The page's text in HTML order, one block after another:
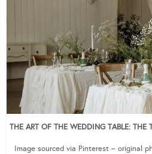
THE ART OF THE WEDDING TABLE: THE
Image sourced via Pinterest – original